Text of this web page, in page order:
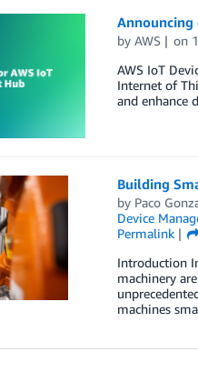
by AWS on
AWS IoT
Internet of
and enhance
Building
by Paco
Device
Permalink
Introduction
machinery
machines